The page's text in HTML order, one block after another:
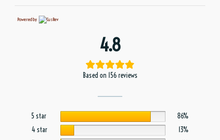
Powered by
4.8
Based on 156 reviews
5 star
86%
4 star
13%